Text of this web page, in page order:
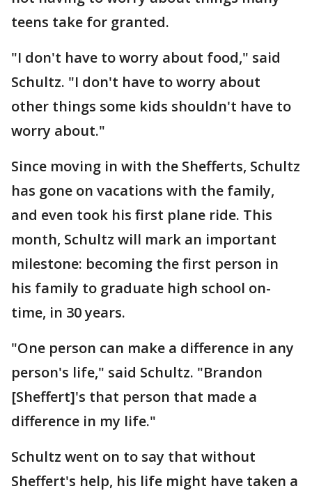
teens take for granted.
"I don't have to worry about food," said
Schultz. "I don't have to worry about
other things some kids shouldn't have to
worry about."
Since moving in with the Shefferts, Schultz
has gone on vacations with the family,
and even took his first plane ride. This
month, Schultz will mark an important
milestone: becoming the first person in
his family to graduate high school on-
time, in 30 years.
"One person can make a difference in any
person's life," said Schultz. "Brandon
[Sheffert]'s that person that made a
difference in my life."
Schultz went on to say that without
Sheffert's help, his life might have taken a